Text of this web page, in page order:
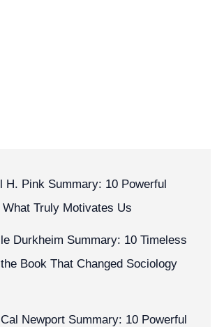
H. Pink Summary: 10 Powerful
Truly Motivates Us
Durkheim Summary: 10 Timeless
Book That Changed Sociology
Newport Summary: 10 Powerful